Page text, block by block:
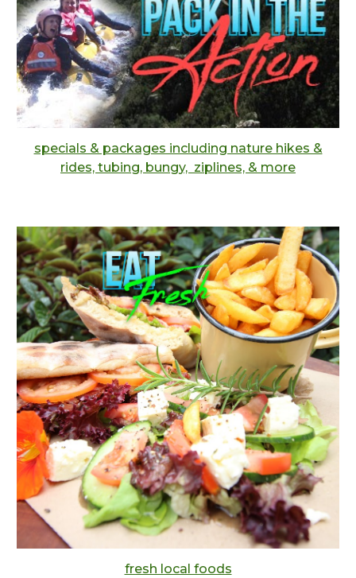
specials & packages including nature hikes &
rides, tubing, bungy, ziplines, & more
fresh local foods